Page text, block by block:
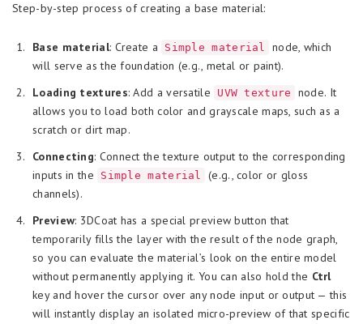
Step-by-step process of creating a base material:
Base material: Create a Simple material
node, which
will serve as the foundation (e.g., metal or paint).
Loading textures: Add a versatile UVW texture
node. It
allows you to load both color and grayscale maps, such as a
scratch or dirt map.
Connecting: Connect the texture output to the corresponding
inputs in the
Simple material
(e.g., color or gloss
channels).
Preview: 3DCoat has a special preview button that
temporarily fills the layer with the result of the node graph,
so you can evaluate the material’s look on the entire model
without permanently applying it. You can also hold the Ctrl
key and hover the cursor over any node input or output — this
will instantly display an isolated micro-preview of that specific